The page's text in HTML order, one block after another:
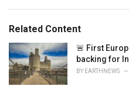
i
e
s
:
Related Content
🚨 First
backing for
BY EARTHNEWS